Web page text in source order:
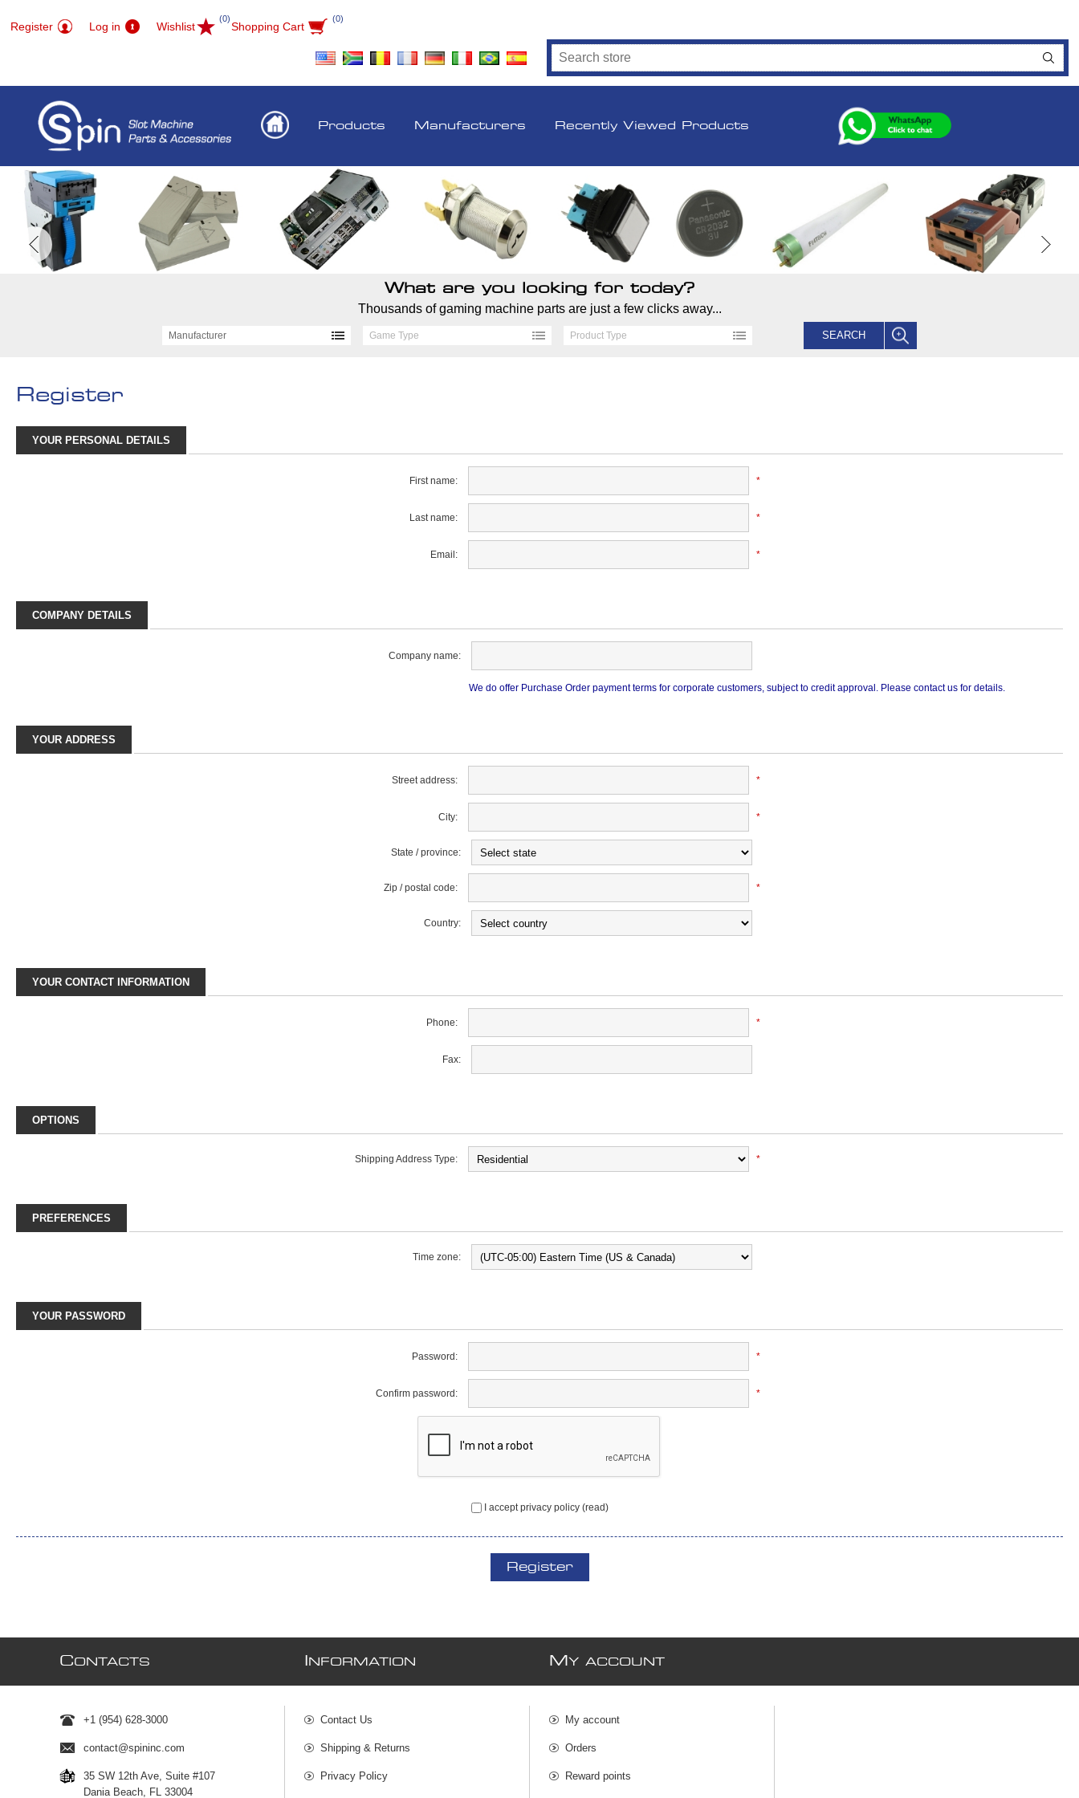
Register Log in Wishlist
(0)
Shopping Cart
(0)
Products Manufacturers Recently Viewed Products
What are you looking for today?
Thousands of gaming machine parts are just a few clicks away...
Manufacturer Game Type Product Type SEARCH
Register
YOUR PERSONAL DETAILS
First name: *
Last name: *
Email: *
COMPANY DETAILS
Company name:
We do offer Purchase Order payment terms for corporate customers, subject to credit approval. Please contact us for details.
YOUR ADDRESS
Street address: *
City: *
State / province:
Zip / postal code: *
Country:
YOUR CONTACT INFORMATION
Phone: *
Fax:
OPTIONS
Shipping Address Type: *
PREFERENCES
Time zone:
YOUR PASSWORD
Password: *
Confirm password: *
I accept privacy policy (read)
Register
CONTACTS
+1 (954) 628-3000
contact@spininc.com
35 SW 12th Ave, Suite #107
Dania Beach, FL 33004
NFORMATION
Contact Us
Shipping & Returns
Privacy Policy
MY ACCOUNT
My account
Orders
Reward points